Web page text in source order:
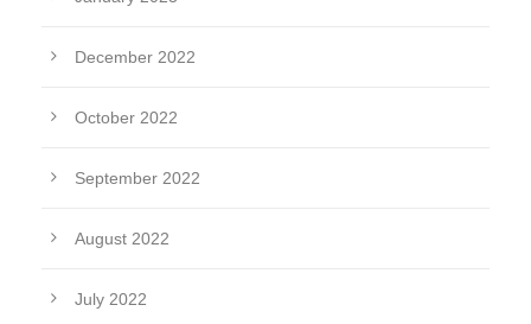
December 2022
October 2022
September 2022
August 2022
July 2022